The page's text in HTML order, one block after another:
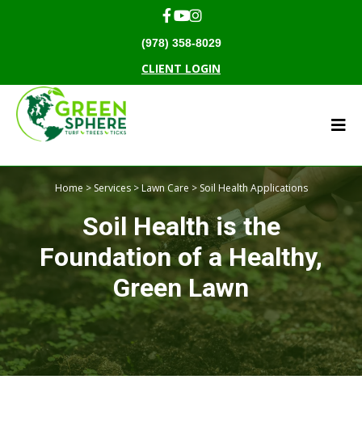
(978) 358-8029
CLIENT LOGIN
Home>Services> Lawn Care > Soil Health Applications
Soil Health is the
Foundation of a Healthy,
Green Lawn